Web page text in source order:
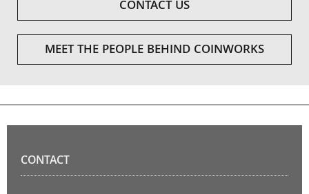
CONTACT US
MEET THE PEOPLE BEHIND COINWORKS
CONTACT